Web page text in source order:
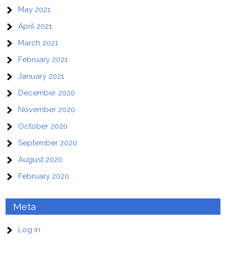
May 2021
April 2021
March 2021
February 2021
January 2021
December 2020
November 2020
October 2020
September 2020
August 2020
February 2020
Meta
Log in